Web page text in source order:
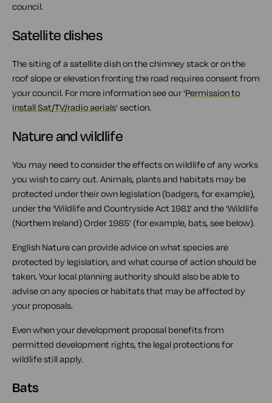
council.
Satellite dishes
The siting of a satellite dish on the chimney stack or on the
roof slope or elevation fronting the road requires consent from
your council. For more information see our 'Permission to
install Sat/TV/radio aerials' section.
Nature and wildlife
You may need to consider the effects on wildlife of any works
you wish to carry out. Animals, plants and habitats may be
protected under their own legislation (badgers, for example),
under the 'Wildlife and Countryside Act 1981' and the 'Wildlife
(Northern Ireland) Order 1985' (for example, bats, see below).
English Nature can provide advice on what species are
protected by legislation, and what course of action should be
taken. Your local planning authority should also be able to
advise on any species or habitats that may be affected by
your proposals.
Even when your development proposal benefits from
permitted development rights, the legal protections for
wildlife still apply.
Bats